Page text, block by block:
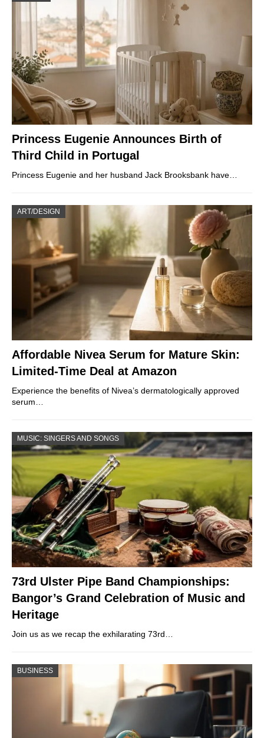
Princess Eugenie Announces Birth of
Third Child in Portugal
Princess Eugenie and her husband Jack Brooksbank have…
ART/DESIGN
Affordable Nivea Serum for Mature Skin:
Limited-Time Deal at Amazon
Experience the benefits of Nivea’s dermatologically approved
serum…
MUSIC: SINGERS AND SONGS
73rd Ulster Pipe Band Championships:
Bangor’s Grand Celebration of Music and
Heritage
Join us as we recap the exhilarating 73rd…
BUSINESS